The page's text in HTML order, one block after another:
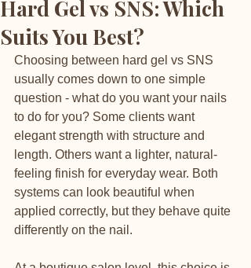
Hard Gel vs SNS: Which
Suits You Best?
Choosing between hard gel vs SNS
usually comes down to one simple
question - what do you want your nails
to do for you? Some clients want
elegant strength with structure and
length. Others want a lighter, natural-
feeling finish for everyday wear. Both
systems can look beautiful when
applied correctly, but they behave quite
differently on the nail.